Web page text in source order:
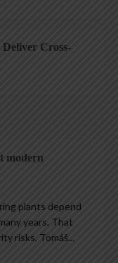
Deliver Cross-
modern
plants depend
years. That
risks. Tomáš...